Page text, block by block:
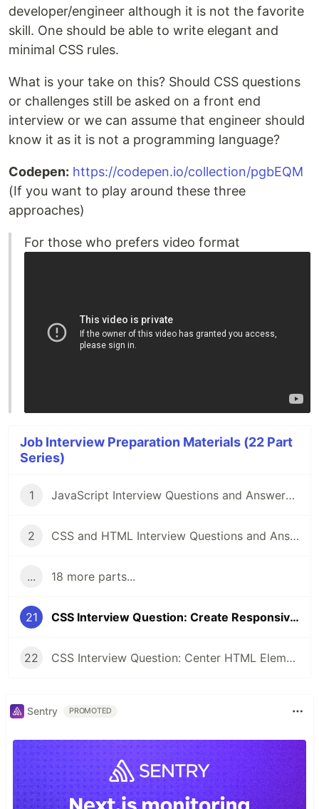
developer/engineer although it is not the favorite
skill. One should be able to write elegant and
minimal CSS rules.
What is your take on this? Should CSS questions
or challenges still be asked on a front end
interview or we can assume that engineer should
know it as it is not a programming language?
Codepen: https://codepen.io/collection/pgbEQM
(If you want to play around these three
approaches)
For those who prefers video format
Job Interview Preparation Materials (22 Part
Series)
1 JavaScript Interview Questions and Answers you should know - Junior and Senior
2 CSS and HTML Interview Questions and Answers [2022]
... 18 more parts...
21 CSS Interview Question: Create Responsive Design (1 Column / 3 Column)
22 CSS Interview Question: Center HTML Element (3 Approaches💥)
Sentry PROMOTED